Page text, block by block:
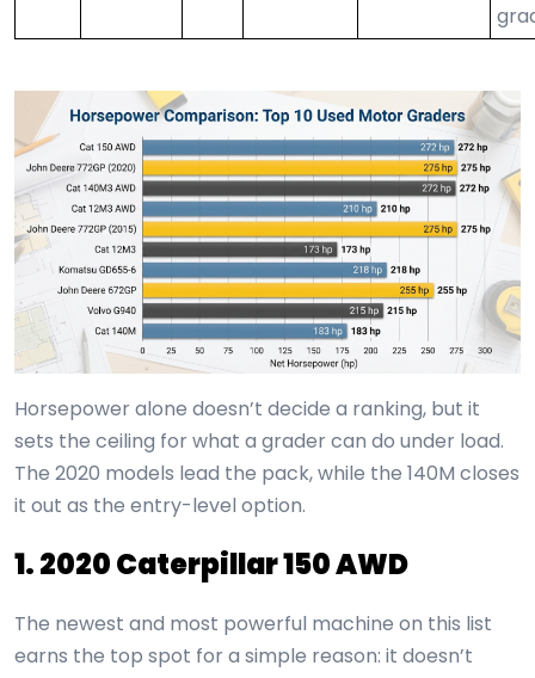
Horsepower alone doesn’t decide a ranking, but it
sets the ceiling for what a grader can do under load.
The 2020 models lead the pack, while the 140M closes
it out as the entry-level option.
1. 2020 Caterpillar 150 AWD
The newest and most powerful machine on this list
earns the top spot for a simple reason: it doesn’t